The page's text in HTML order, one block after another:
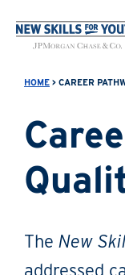
HOME > CAREER
The New
addressed